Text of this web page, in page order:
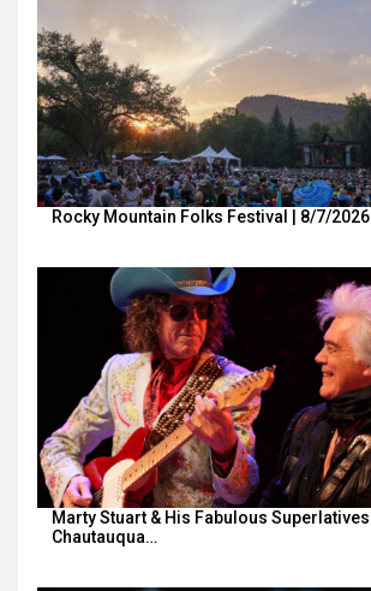
Rocky Mountain Folks Festival | 8/7/2026
Marty Stuart & His Fabulous Superlatives |
Chautauqua…